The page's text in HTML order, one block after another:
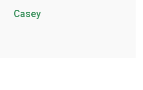
Casey